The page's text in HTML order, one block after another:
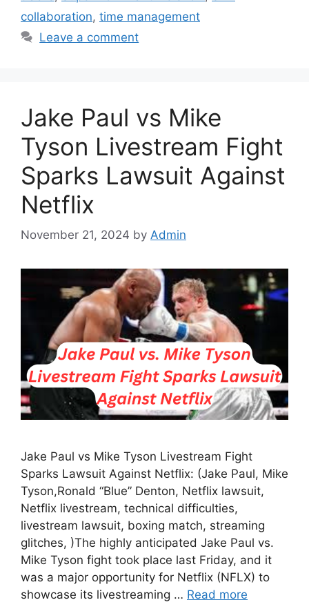
collaboration, time management
Leave a comment
Jake Paul vs Mike
Tyson Livestream Fight
Sparks Lawsuit Against
Netflix
November 21, 2024 by Admin
Jake Paul vs Mike Tyson Livestream Fight
Sparks Lawsuit Against Netflix: (Jake Paul, Mike
Tyson,Ronald “Blue” Denton, Netflix lawsuit,
Netflix livestream, technical difficulties,
livestream lawsuit, boxing match, streaming
glitches, )The highly anticipated Jake Paul vs.
Mike Tyson fight took place last Friday, and it
was a major opportunity for Netflix (NFLX) to
showcase its livestreaming … Read more